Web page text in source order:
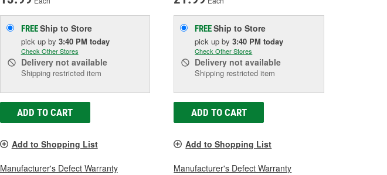
FREEShip to Store
pick up by 3:40 PM today
Check Other Stores
Deliverynot available
Shipping restricted item
ADD TO CART
Add to Shopping List
Manufacturer's Defect Warranty
FREEShip to Store
pick upby3:40 PM today
Check Other Stores
Delivery not available
Shipping restricted item
ADD TO CART
Add to Shopping List
Manufacturer's Defect Warranty